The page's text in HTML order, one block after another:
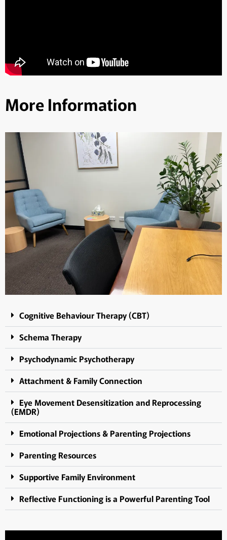
More Information
Cognitive Behaviour Therapy (CBT)
Schema Therapy
Psychodynamic Psychotherapy
Attachment & Family Connection
Eye Movement Desensitization and Reprocessing
(EMDR)
Emotional Projections & Parenting Projections
Parenting Resources
Supportive Family Environment
Reflective Functioning is a Powerful Parenting Tool